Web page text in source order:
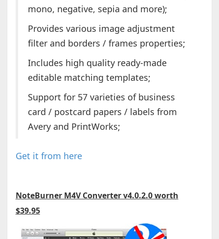
mono, negative, sepia and more);
Provides various image adjustment
filter and borders / frames properties;
Includes high quality ready-made
editable matching templates;
Support for 57 varieties of business
card / postcard papers / labels from
Avery and PrintWorks;
Get it from here
NoteBurner M4V Converter v4.0.2.0 worth
$39.95